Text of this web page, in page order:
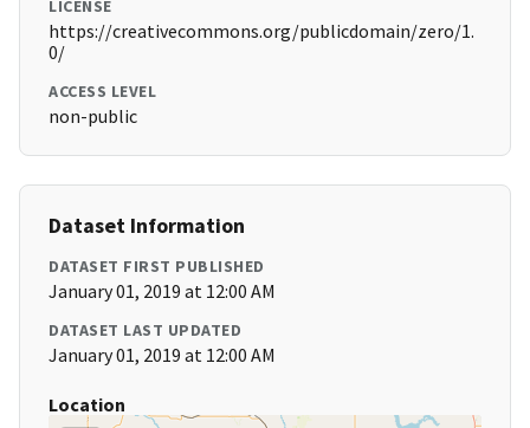
LICENSE
https://creativecommons.org/publicdomain/zero/1.
0/
ACCESS LEVEL
non-public
Dataset Information
DATASET FIRST PUBLISHED
January 01, 2019 at 12:00 AM
DATASET LAST UPDATED
January 01, 2019 at 12:00 AM
Location